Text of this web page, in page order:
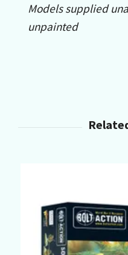
Models supplied
unpainted